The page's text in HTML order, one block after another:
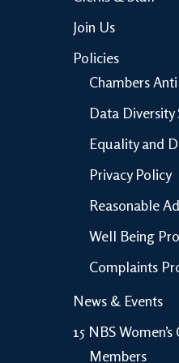
Join Us
Policies
Chambers
Data Diversity
Equality and
Privacy Policy
Reasonable
Well Being
Complaints
News & Events
15 NBS
Members